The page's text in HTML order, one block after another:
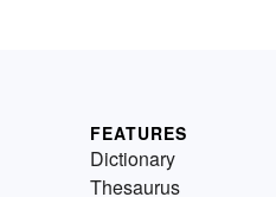
FEATURES
Dictionary
Thesaurus